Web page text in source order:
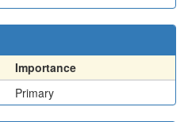
Importance
Primary